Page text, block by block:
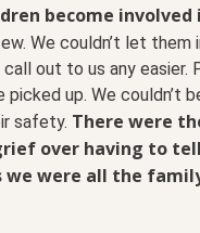
become involved
We couldn’t let
out to us any
up. We couldn’t
safety. There were
over having to
we were all the